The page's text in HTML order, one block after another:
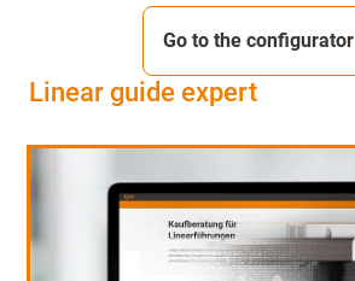
Linear guide expert
Go to the configurator